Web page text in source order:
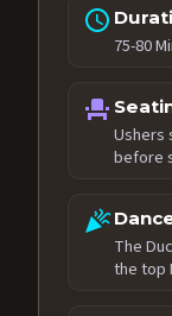
schedule
75-80
event_seat
Ushers
before
celebration
The
the top